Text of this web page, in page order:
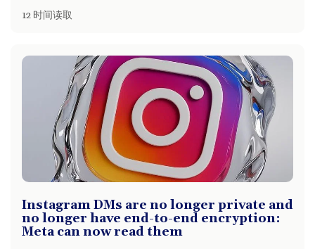
12 时间读取
Instagram DMs are no longer private and
no longer have end-to-end encryption:
Meta can now read them